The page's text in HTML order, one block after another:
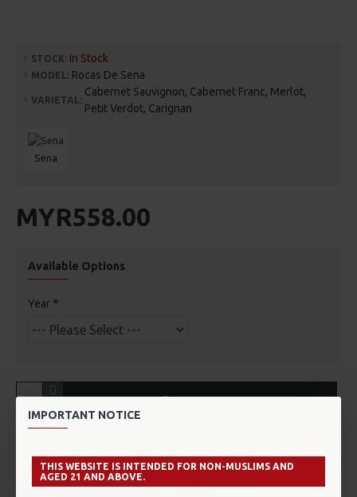
IMPORTANT NOTICE
THIS WEBSITE IS INTENDED FOR NON-MUSLIMS AND
AGED 21 AND ABOVE.
STOCK: In Stock
MODEL: Rocas De Sena
VARIETAL:
Cabernet Sauvignon, Cabernet Franc, Merlot,
Petit Verdot, Carignan
Sena
MYR558.00
Available Options
Year